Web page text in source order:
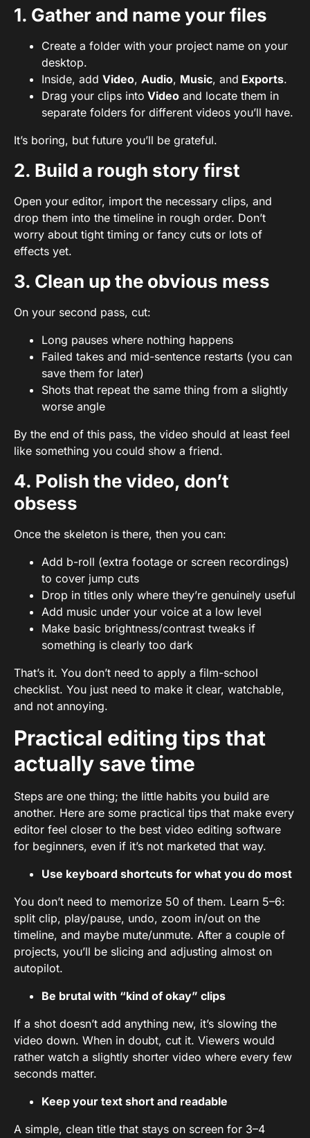
1. Gather and name your files
Create a folder with your project name on your
desktop.
Inside, add Video, Audio, Music, and Exports.
Drag your clips into Video and locate them in
separate folders for different videos you’ll have.
It’s boring, but future you’ll be grateful.
2. Build a rough story first
Open your editor, import the necessary clips, and
drop them into the timeline in rough order. Don’t
worry about tight timing or fancy cuts or lots of
effects yet.
3. Clean up the obvious mess
On your second pass, cut:
Long pauses where nothing happens
Failed takes and mid-sentence restarts (you can
save them for later)
Shots that repeat the same thing from a slightly
worse angle
By the end of this pass, the video should at least feel
like something you could show a friend.
4. Polish the video, don’t
obsess
Once the skeleton is there, then you can:
Add b-roll (extra footage or screen recordings)
to cover jump cuts
Drop in titles only where they’re genuinely useful
Add music under your voice at a low level
Make basic brightness/contrast tweaks if
something is clearly too dark
That’s it. You don’t need to apply a film-school
checklist. You just need to make it clear, watchable,
and not annoying.
Practical editing tips that
actually save time
Steps are one thing; the little habits you build are
another. Here are some practical tips that make every
editor feel closer to the best video editing software
for beginners, even if it’s not marketed that way.
Use keyboard shortcuts for what you do most
You don’t need to memorize 50 of them. Learn 5–6:
split clip, play/pause, undo, zoom in/out on the
timeline, and maybe mute/unmute. After a couple of
projects, you’ll be slicing and adjusting almost on
autopilot.
Be brutal with “kind of okay” clips
If a shot doesn’t add anything new, it’s slowing the
video down. When in doubt, cut it. Viewers would
rather watch a slightly shorter video where every few
seconds matter.
Keep your text short and readable
A simple, clean title that stays on screen for 3–4